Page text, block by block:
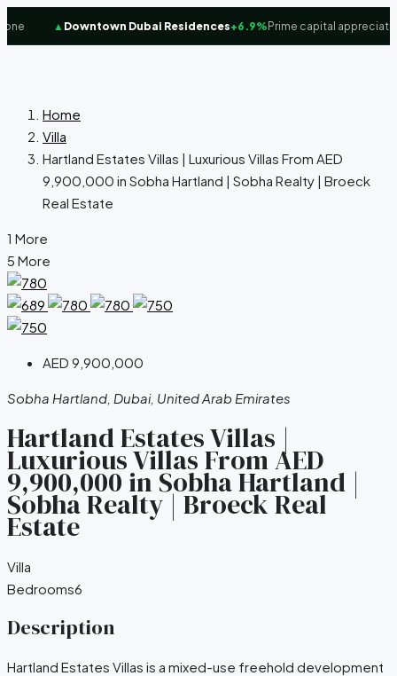
Downtown Dubai Residences+6.9%Prime capital appreciation
Home
Villa
Hartland Estates Villas | Luxurious Villas From AED
9,900,000 in Sobha Hartland‎ | Sobha Realty | Broeck
Real Estate
1 More
5 More
AED 9,900,000
Sobha Hartland, Dubai, United Arab Emirates
Hartland Estates Villas |
Luxurious Villas From AED
9,900,000 in Sobha Hartland‎ |
Sobha Realty | Broeck Real
Estate
Villa
Bedrooms6
Description
Hartland Estates Villas is a mixed-use freehold development